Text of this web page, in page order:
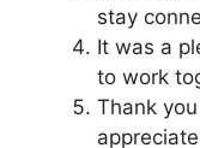
stay
It was a
to work
Thank